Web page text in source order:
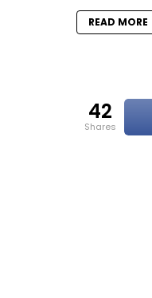
READ MORE
42
shares